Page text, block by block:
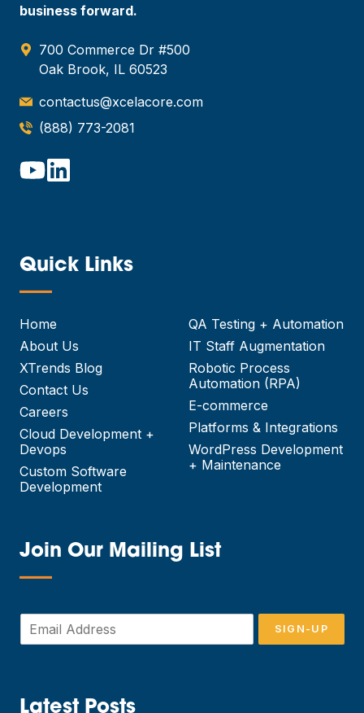
business forward.
700 Commerce Dr #500
Oak Brook, IL 60523
contactus@xcelacore.com
(888) 773-2081
Quick Links
—
Home
About Us
XTrends Blog
Contact Us
Careers
Cloud Development +
Devops
Custom Software
Development
QA Testing + Automation
IT Staff Augmentation
Robotic Process
Automation (RPA)
E-commerce
Platforms & Integrations
WordPress Development
+ Maintenance
Join Our Mailing List
—
m
*
SIGN-UP
Latest Posts